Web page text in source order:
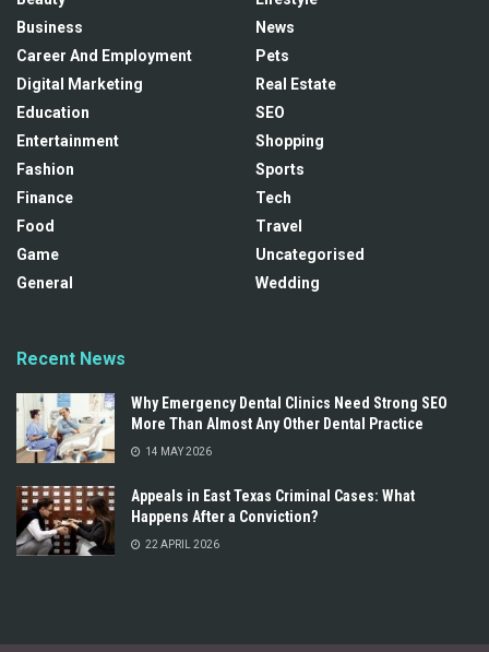
Business
Career And Employment
Digital Marketing
Education
Entertainment
Fashion
Finance
Food
Game
General
News
Pets
Real Estate
SEO
Shopping
Sports
Tech
Travel
Uncategorised
Wedding
Recent News
Why Emergency Dental Clinics Need Strong SEO
More Than Almost Any Other Dental Practice
14 MAY 2026
Appeals in East Texas Criminal Cases: What
Happens After a Conviction?
22 APRIL 2026